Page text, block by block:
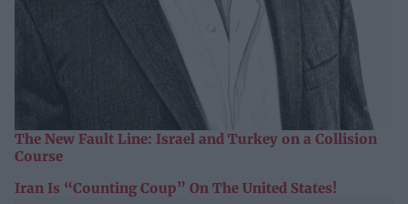
The New Fault Line: Israel and Turkey on a Collision
Course
Iran Is “Counting Coup” On The United States!